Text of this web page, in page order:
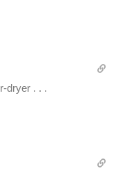
dryer . . .